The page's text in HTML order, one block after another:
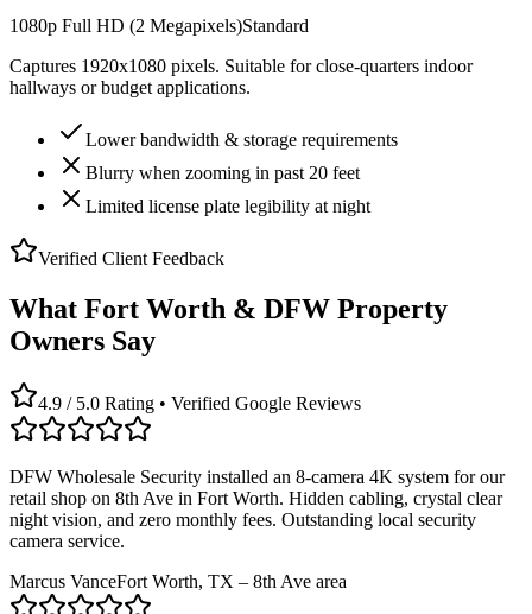
1080p Full HD (2 Megapixels)Standard
Captures 1920x1080 pixels. Suitable for close-quarters indoor
hallways or budget applications.
Lower bandwidth & storage requirements
Blurry when zooming in past 20 feet
Limited license plate legibility at night
Verified Client Feedback
What Fort Worth & DFW Property
Owners Say
4.9 / 5.0 Rating • Verified Google Reviews
DFW Wholesale Security installed an 8-camera 4K system for our
retail shop on 8th Ave in Fort Worth. Hidden cabling, crystal clear
night vision, and zero monthly fees. Outstanding local security
camera service.
Marcus VanceFort Worth, TX – 8th Ave area